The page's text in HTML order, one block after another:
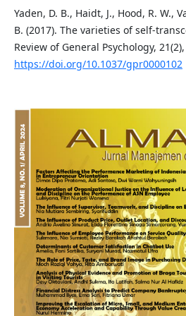
Yaden, D. B., Haidt, J., Hood, R. W.,
B. (2017). The varieties of self-
Review of General Psychology, 21(2),
https://doi.org/10.1037/gpr0000102